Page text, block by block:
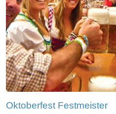
Oktoberfest Festmeister